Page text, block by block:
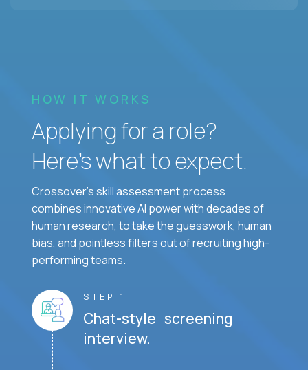
HOW IT WORKS
Applying for a role?
Here’s what to expect.
Crossover's skill assessment process
combines innovative AI power with decades of
human research, to take the guesswork, human
bias, and pointless filters out of recruiting high-
performing teams.
STEP 1
Chat-style screening
interview.